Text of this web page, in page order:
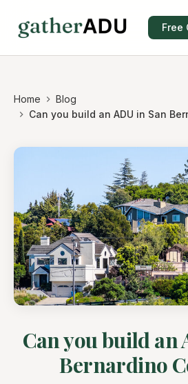
Free
Home
Blog
Can you build an ADU in San
Can you build an
Bernardino